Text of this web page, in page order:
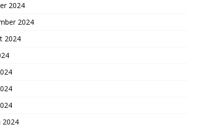
2024
2024
2024
2024